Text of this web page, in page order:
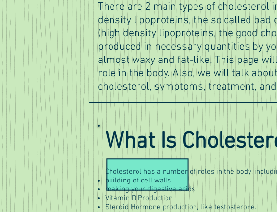
There are 2 main types of cholesterol
density lipoproteins, the so called bad
(high density lipoproteins, the good
produced in necessary quantities by
almost waxy and fat-like. This page
role in the body. Also, we will talk
cholesterol, symptoms, treatment,
What Is
Cholesterol has a number of roles in the body,
building of cell walls
making your digestive acids
Vitamin D Production
Steroid Hormone production, like testosterone.